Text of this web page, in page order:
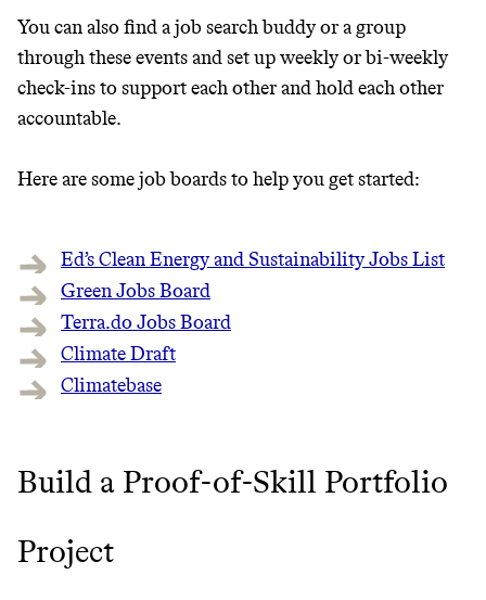
LEARN MORE SHOP
You can also find a job search buddy or a group
through these events and set up weekly or bi-weekly
check-ins to support each other and hold each other
accountable.
Here are some job boards to help you get started:
Ed’s Clean Energy and Sustainability Jobs List
Green Jobs Board
Terra.do Jobs Board
Climate Draft
Climatebase
Build a Proof-of-Skill Portfolio
Project